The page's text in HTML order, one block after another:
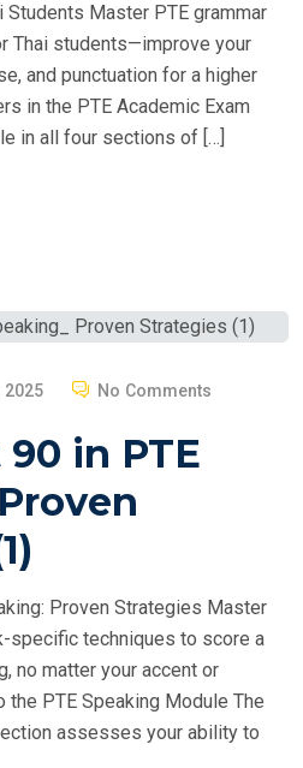
Students Master PTE grammar
Thai students—improve your
and punctuation for a higher
in the PTE Academic Exam
in all four sections of […]
2025 No Comments
in PTE
Proven Strategies Master
specific techniques to score a
no matter your accent or
the PTE Speaking Module The
assesses your ability to